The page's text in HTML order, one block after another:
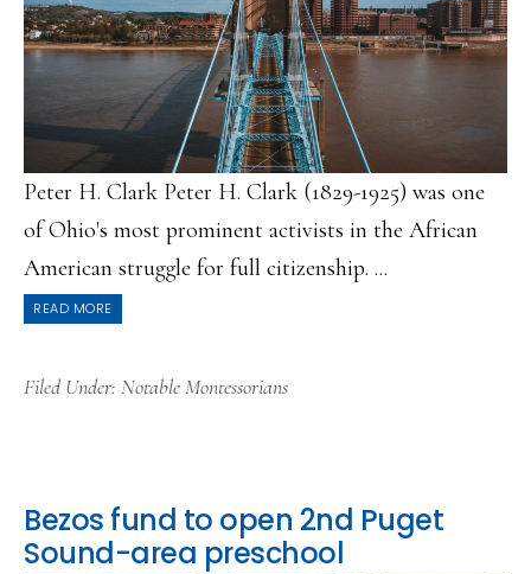
Peter H. Clark Peter H. Clark (1829-1925) was one
of Ohio's most prominent activists in the African
American struggle for full citizenship. ...
READ MORE
Filed Under: Notable Montessorians
Bezos fund to open 2nd Puget
Sound-area preschool